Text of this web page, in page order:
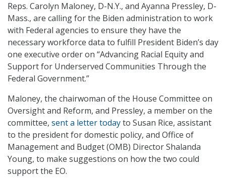
Reps. Carolyn Maloney, D-N.Y., and Ayanna Pressley, D-
Mass., are calling for the Biden administration to work
with Federal agencies to ensure they have the
necessary workforce data to fulfill President Biden’s day
one executive order on “Advancing Racial Equity and
Support for Underserved Communities Through the
Federal Government.”
Maloney, the chairwoman of the House Committee on
Oversight and Reform, and Pressley, a member on the
committee, sent a letter todayto Susan Rice, assistant
to the president for domestic policy, and Office of
Management and Budget (OMB) Director Shalanda
Young, to make suggestions on how the two could
support the EO.